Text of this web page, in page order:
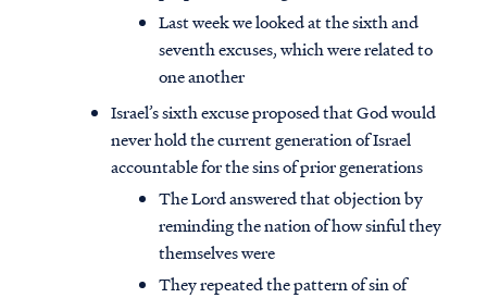
Last week we looked at the sixth and
seventh excuses, which were related to
one another
Israel’s sixth excuse proposed that God would
never hold the current generation of Israel
accountable for the sins of prior generations
The Lord answered that objection by
reminding the nation of how sinful they
themselves were
They repeated the pattern of sin of